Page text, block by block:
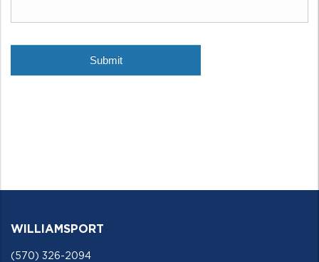
WILLIAMSPORT
(570) 326-2094